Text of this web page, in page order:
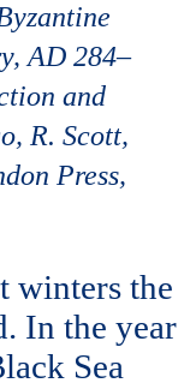
AD 284–
and
R. Scott,
Press,
winters the
In the year
Sea